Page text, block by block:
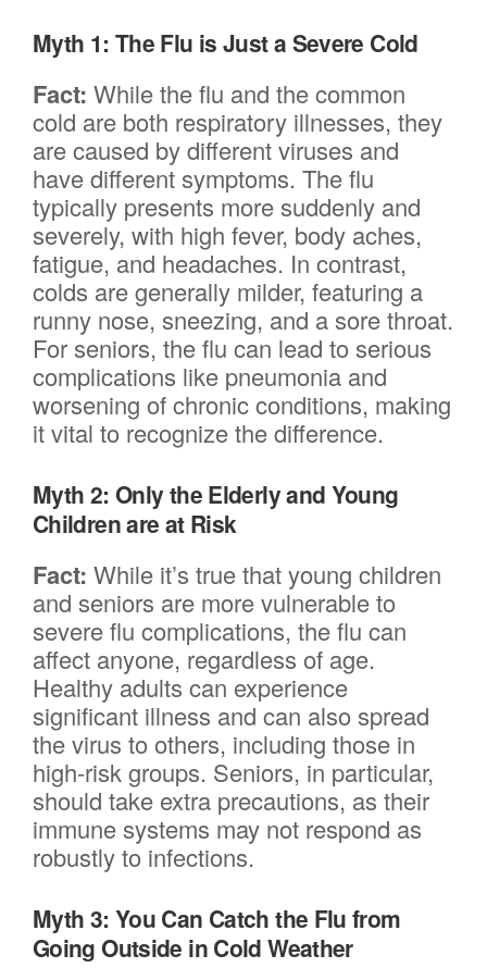
Myth 1: The Flu is Just a Severe Cold
Fact: While the flu and the common
cold are both respiratory illnesses, they
are caused by different viruses and
have different symptoms. The flu
typically presents more suddenly and
severely, with high fever, body aches,
fatigue, and headaches. In contrast,
colds are generally milder, featuring a
runny nose, sneezing, and a sore throat.
For seniors, the flu can lead to serious
complications like pneumonia and
worsening of chronic conditions, making
it vital to recognize the difference.
Myth 2: Only the Elderly and Young
Children are at Risk
Fact: While it’s true that young children
and seniors are more vulnerable to
severe flu complications, the flu can
affect anyone, regardless of age.
Healthy adults can experience
significant illness and can also spread
the virus to others, including those in
high-risk groups. Seniors, in particular,
should take extra precautions, as their
immune systems may not respond as
robustly to infections.
Myth 3: You Can Catch the Flu from
Going Outside in Cold Weather